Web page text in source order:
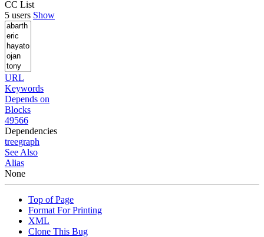
CC List
5 users Show
URL
Keywords
Depends on
Blocks
49566
Dependencies
treegraph
See Also
Alias
None
Top of Page
Format For Printing
XML
Clone This Bug